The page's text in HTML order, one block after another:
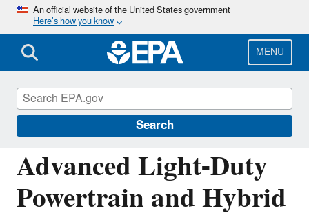
Skip
main
content
An official website of the United States government
Here’s how you know
MENU
Search
Advanced Light-Duty
Powertrain and Hybrid
Regulations for Emissions from Vehicles and
Engines